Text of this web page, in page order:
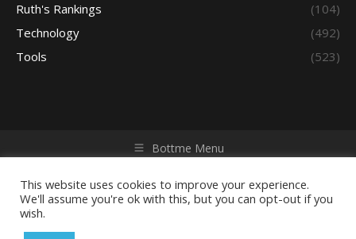
Ruth's Rankings
(104)
Technology
(492)
Tools
(523)
Bottme Menu
reserved. Powered by iGroup Technology Services.
This website uses cookies to improve your experience.
We'll assume you're ok with this, but you can opt-out if you
wish.